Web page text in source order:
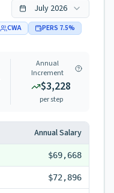
July 2026
CWA PERS 7.5%
Annual
Increment
$3,228
per step
Annual Salary
$69,668
$72,896